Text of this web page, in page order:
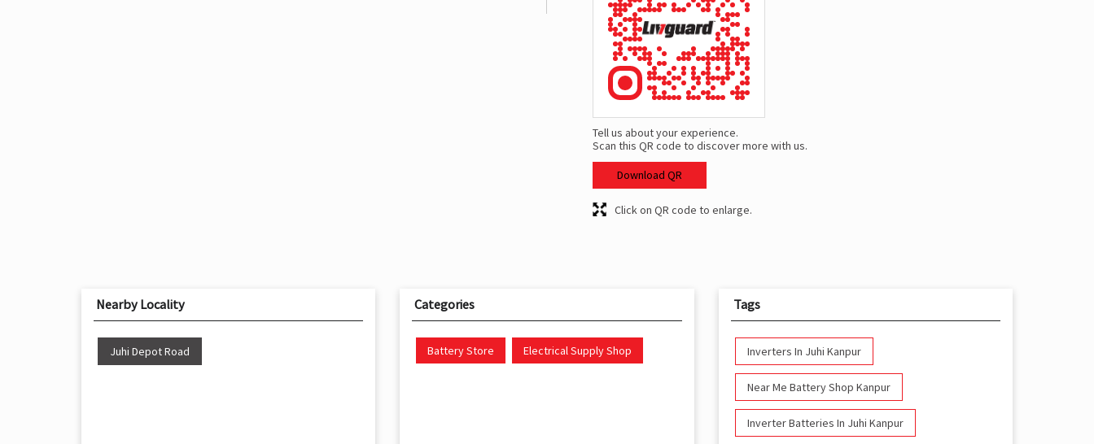
Tell us about your experience.
Scan this QR code to discover more with us.
Download QR
Click on QR code to enlarge.
Nearby Locality
Juhi Depot Road
Categories
Battery Store Electrical Supply Shop
Tags
Inverters In Juhi Kanpur
Near Me Battery Shop Kanpur
Inverter Batteries In Juhi Kanpur